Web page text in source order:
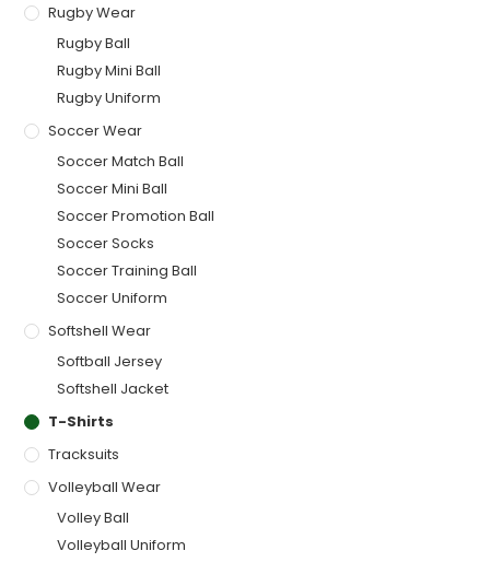
Rugby Wear
Rugby Ball
Rugby Mini Ball
Rugby Uniform
Soccer Wear
Soccer Match Ball
Soccer Mini Ball
Soccer Promotion Ball
Soccer Socks
Soccer Training Ball
Soccer Uniform
Softshell Wear
Softball Jersey
Softshell Jacket
T-Shirts
Tracksuits
Volleyball Wear
Volley Ball
Volleyball Uniform